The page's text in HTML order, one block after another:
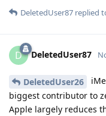
DeletedUser87 replied
D DeletedUser87
DeletedUser26
biggest contributor to
Apple largely reduces